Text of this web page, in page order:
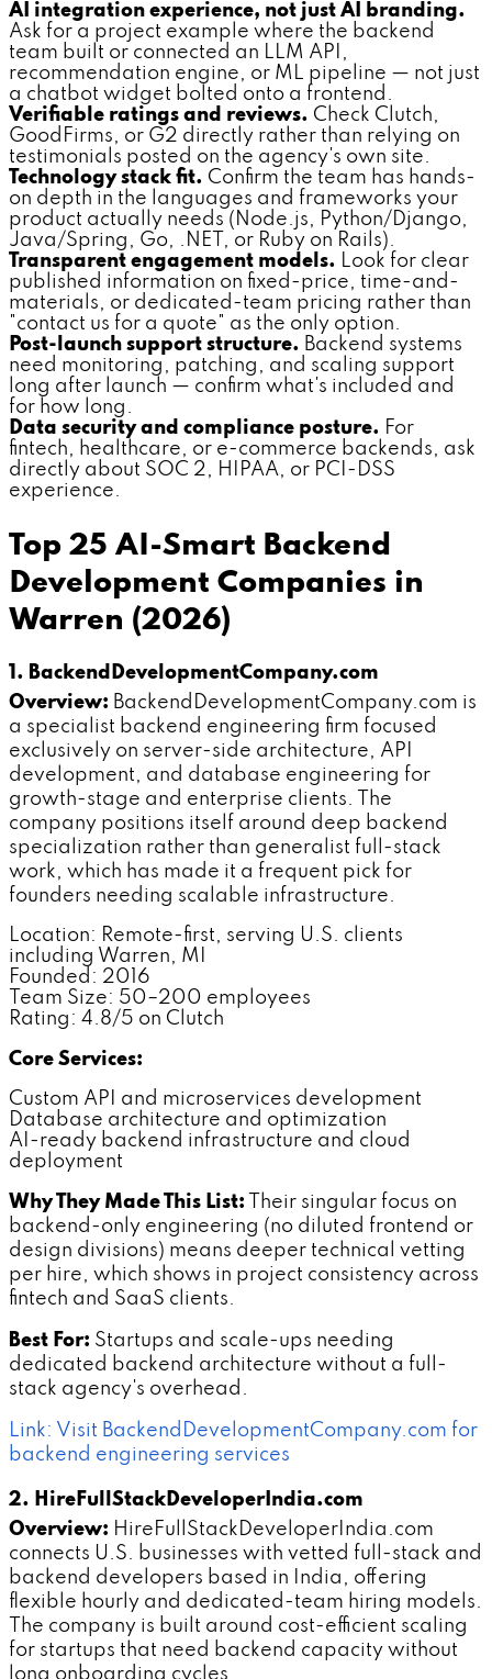
AI integration experience, not just AI branding.
Ask for a project example where the backend
team built or connected an LLM API,
recommendation engine, or ML pipeline — not just
a chatbot widget bolted onto a frontend.
Verifiable ratings and reviews. Check Clutch,
GoodFirms, or G2 directly rather than relying on
testimonials posted on the agency's own site.
Technology stack fit. Confirm the team has hands-
on depth in the languages and frameworks your
product actually needs (Node.js, Python/Django,
Java/Spring, Go, .NET, or Ruby on Rails).
Transparent engagement models. Look for clear
published information on fixed-price, time-and-
materials, or dedicated-team pricing rather than
"contact us for a quote" as the only option.
Post-launch support structure. Backend systems
need monitoring, patching, and scaling support
long after launch — confirm what's included and
for how long.
Data security and compliance posture. For
fintech, healthcare, or e-commerce backends, ask
directly about SOC 2, HIPAA, or PCI-DSS
experience.
Top 25 AI-Smart Backend
Development Companies in
Warren (2026)
1. BackendDevelopmentCompany.com
Overview: BackendDevelopmentCompany.com is
a specialist backend engineering firm focused
exclusively on server-side architecture, API
development, and database engineering for
growth-stage and enterprise clients. The
company positions itself around deep backend
specialization rather than generalist full-stack
work, which has made it a frequent pick for
founders needing scalable infrastructure.
Location: Remote-first, serving U.S. clients
including Warren, MI
Founded: 2016
Team Size: 50–200 employees
Rating: 4.8/5 on Clutch
Core Services:
Custom API and microservices development
Database architecture and optimization
AI-ready backend infrastructure and cloud
deployment
Why They Made This List: Their singular focus on
backend-only engineering (no diluted frontend or
design divisions) means deeper technical vetting
per hire, which shows in project consistency across
fintech and SaaS clients.
Best For: Startups and scale-ups needing
dedicated backend architecture without a full-
stack agency's overhead.
Link: Visit BackendDevelopmentCompany.com for
backend engineering services
2. HireFullStackDeveloperIndia.com
Overview: HireFullStackDeveloperIndia.com
connects U.S. businesses with vetted full-stack and
backend developers based in India, offering
flexible hourly and dedicated-team hiring models.
The company is built around cost-efficient scaling
for startups that need backend capacity without
long onboarding cycles.